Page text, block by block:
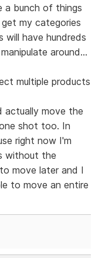
a bunch of things
my categories
have hundreds
around...
multiple products
actually move the
shot too. In
right now I'm
without the
move later and I
to move an entire